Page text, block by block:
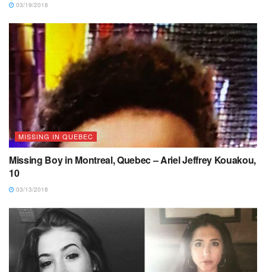
03/19/2018
MISSING IN QUEBEC
Missing Boy in Montreal, Quebec – Ariel Jeffrey Kouakou,
10
03/13/2018